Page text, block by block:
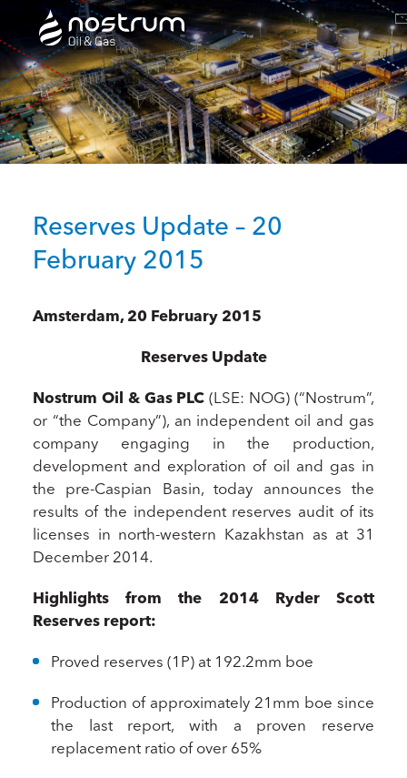
Nostrum Oil & Gas Plc
Reserves Update – 20
February 2015
Amsterdam, 20 February 2015
Reserves Update
Nostrum Oil & Gas PLC (LSE: NOG) (“Nostrum”,
or “the Company”), an independent oil and gas
company engaging in the production,
development and exploration of oil and gas in
the pre-Caspian Basin, today announces the
results of the independent reserves audit of its
licenses in north-western Kazakhstan as at 31
December 2014.
Highlights from the 2014 Ryder Scott
Reserves report:
Proved reserves (1P) at 192.2mm boe
Production of approximately 21mm boe since
the last report, with a proven reserve
replacement ratio of over 65%